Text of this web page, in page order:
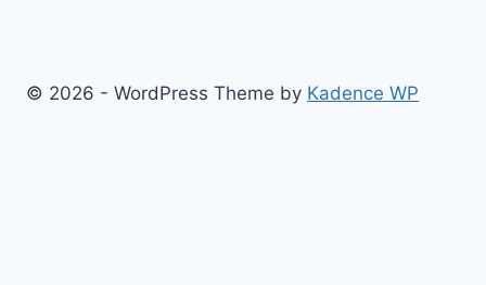
© 2026 - WordPress Theme by Kadence WP